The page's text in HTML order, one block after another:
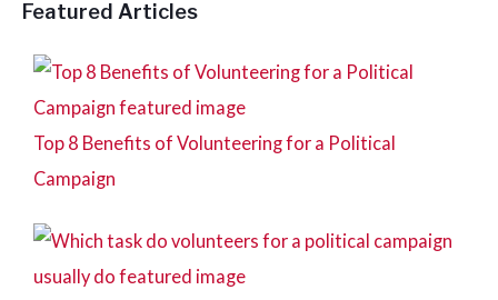
Featured Articles
Top 8 Benefits of Volunteering for a Political
Campaign